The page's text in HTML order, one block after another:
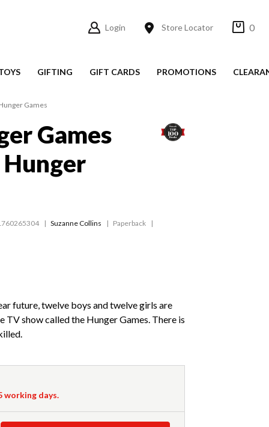
Login Store Locator 0
GIFTING GIFT CARDS PROMOTIONS
Games
Games
Suzanne Collins Paperback
future, twelve boys and twelve girls are
TV show called the Hunger Games. There is
working days.